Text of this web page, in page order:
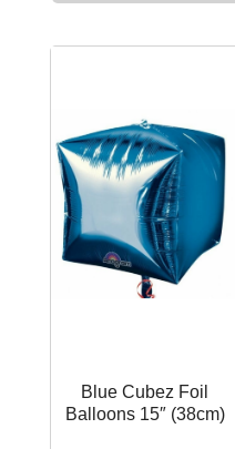
Balloon
Blue Cubez Foil
Balloons 15″ (38cm)